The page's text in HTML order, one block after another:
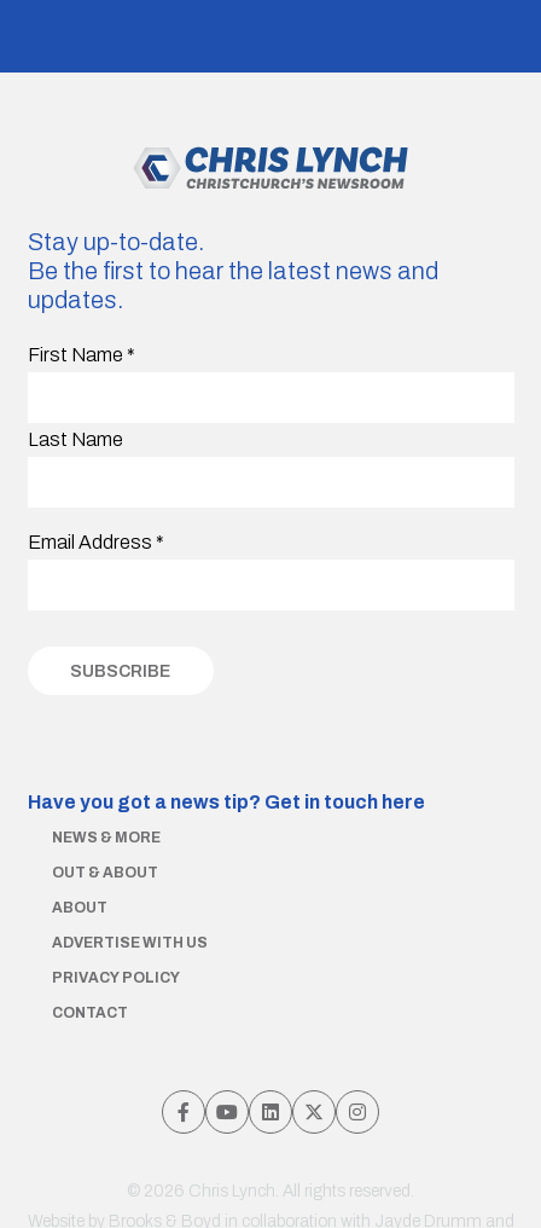
Stay up-to-date.
Be the first to hear the latest news and
updates.
First Name *
Last Name
Email Address *
Have you got a news tip? Get in touch here
NEWS & MORE
OUT & ABOUT
ABOUT
ADVERTISE WITH US
PRIVACY POLICY
CONTACT
© 2026 Chris Lynch. All rights reserved.
Website by Brooks & Boyd in collaboration with Jayde Drumm and